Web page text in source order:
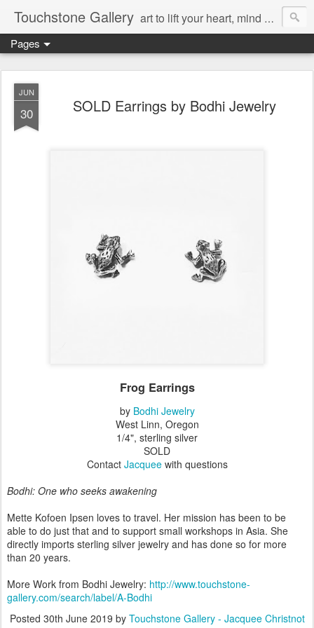
Touchstone Gallery art to lift your heart, mind & spirit
Pages
JUN
30 SOLD Earrings by Bodhi Jewelry
Frog Earrings
by Bodhi Jewelry
West Linn, Oregon
1/4", sterling silver
SOLD
Contact Jacqueewith questions
Bodhi: One who seeks awakening
Mette Kofoen Ipsen loves to travel. Her mission has been to be
able to do just that and to support small workshops in Asia. She
directly imports sterling silver jewelry and has done so for more
than 20 years.
More Work from Bodhi Jewelry: http://www.touchstone-
gallery.com/search/label/A-Bodhi
Posted 30th June 2019 by Touchstone Gallery - Jacquee Christnot